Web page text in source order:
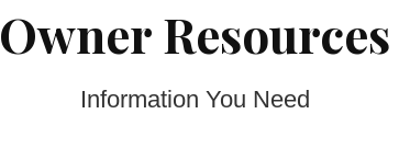
Owner Resources
Information You Need